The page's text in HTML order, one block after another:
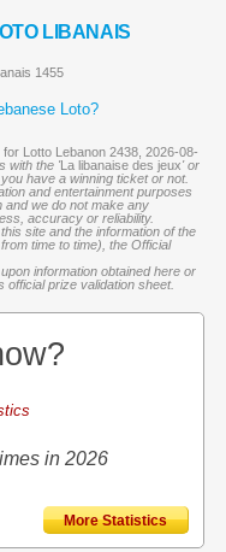
LIBANAIS
1455
Loto?
for Lotto Lebanon 2438, 2026-08-
with the 'La libanaise des jeux' or
have a winning ticket or not.
and entertainment purposes
and we do not make any
accuracy or reliability.
site and the information of the
time to time), the Official
information obtained here or
official prize validation sheet.
in 2026
More Statistics